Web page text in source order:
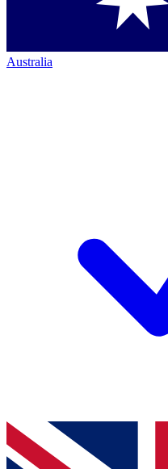
Australia